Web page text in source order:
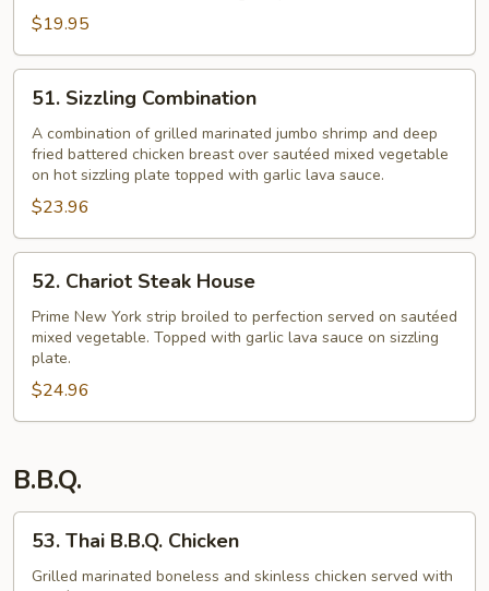
$19.95
Sizzling
Combination
51. Sizzling Combination
A combination of grilled marinated jumbo shrimp and deep
fried battered chicken breast over sautéed mixed vegetable
on hot sizzling plate topped with garlic lava sauce.
$23.96
Chariot
Steak
House
52. Chariot Steak House
Prime New York strip broiled to perfection served on sautéed
mixed vegetable. Topped with garlic lava sauce on sizzling
plate.
$24.96
B.B.Q.
Thai
B.B.Q.
53. Thai B.B.Q. Chicken
Grilled marinated boneless and skinless chicken served with